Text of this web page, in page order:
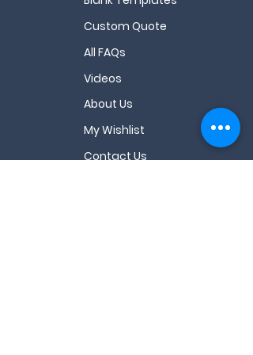
Custom Quote
All FAQs
Videos
About Us
My Wishlist
Contact Us